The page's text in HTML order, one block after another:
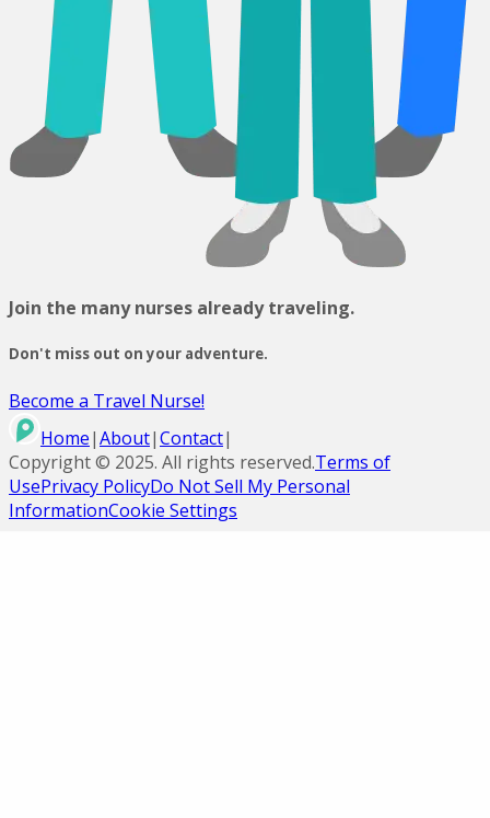
Join the many nurses already traveling.
Don't miss out on your adventure.
Become a Travel Nurse!
Home|About|Contact|
Copyright © 2025. All rights reserved.Terms of
UsePrivacy PolicyDo Not Sell My Personal
InformationCookie Settings